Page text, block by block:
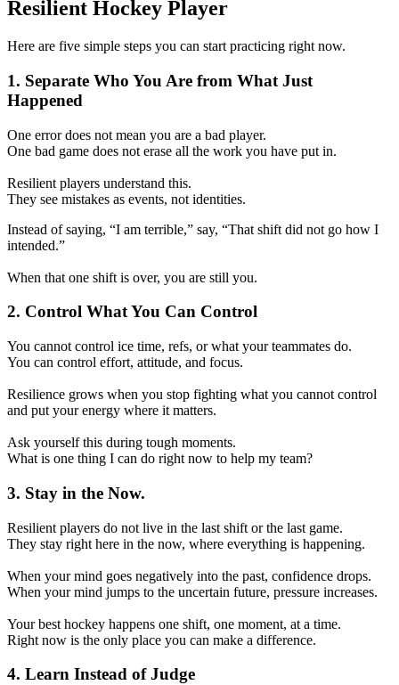
Resilient Hockey Player
Here are five simple steps you can start practicing right now.
1. Separate Who You Are from What Just
Happened
One error does not mean you are a bad player.
One bad game does not erase all the work you have put in.
Resilient players understand this.
They see mistakes as events, not identities.
Instead of saying, “I am terrible,” say, “That shift did not go how I
intended.”
When that one shift is over, you are still you.
2. Control What You Can Control
You cannot control ice time, refs, or what your teammates do.
You can control effort, attitude, and focus.
Resilience grows when you stop fighting what you cannot control
and put your energy where it matters.
Ask yourself this during tough moments.
What is one thing I can do right now to help my team?
3. Stay in the Now.
Resilient players do not live in the last shift or the last game.
They stay right here in the now, where everything is happening.
When your mind goes negatively into the past, confidence drops.
When your mind jumps to the uncertain future, pressure increases.
Your best hockey happens one shift, one moment, at a time.
Right now is the only place you can make a difference.
4. Learn Instead of Judge